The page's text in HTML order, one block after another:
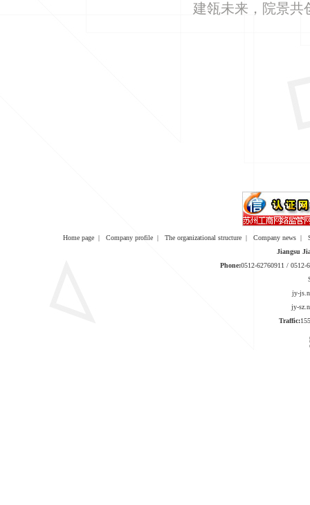
建瓴未来，院景共
Home page | Company profile | The organizational structure | Company news |
Jiangsu
Phone:0512-62760911 / 0512-
jy-
jy-
Traffic: